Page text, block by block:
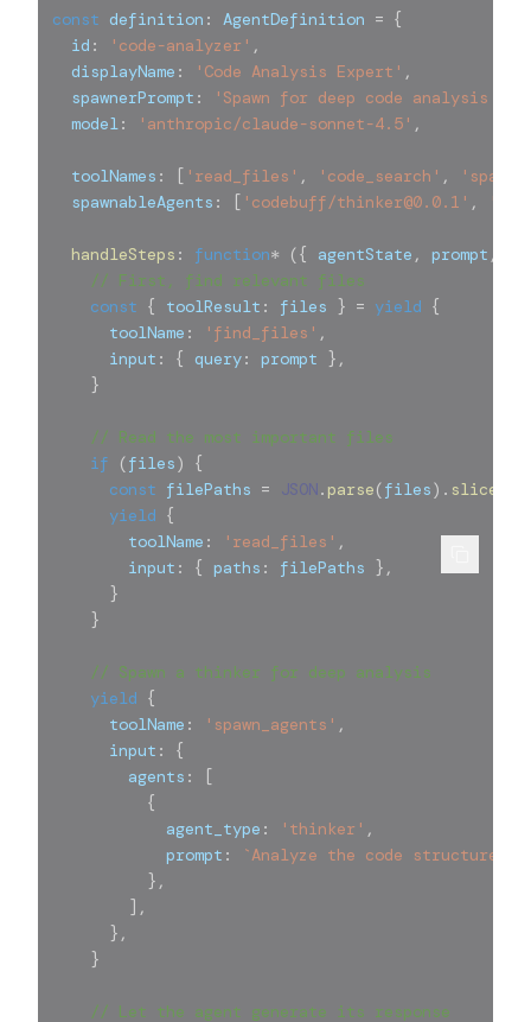
const definition : AgentDefinition = {
  id
: 'code-analyzer' ,
  displayName
: 'Code Analysis Expert' ,
  spawnerPrompt
:
'Spawn for deep code analysis
  model
: 'anthropic/claude-sonnet-4.5' ,
  toolNames
: [ 'read_files' , 'code_search' ,
  spawnableAgents
: [ 'codebuff/thinker@0.0.1' ,
handleSteps : function* ({ agentState , prompt ,
// First, find relevant files
const { toolResult : files } = yield {
      toolName
: 'find_files' ,
      input
: { query: prompt } ,
}
// Read the most important files
if
(files)
{
const filePaths = JSON. parse(files) . slice
yield {
        toolName
: 'read_files' ,
        input
: { paths : filePaths } ,
}
}
// Spawn a thinker for deep analysis
yield {
      toolName
: 'spawn_agents' ,
      input
:
{
        agents
:
[
{
            agent_type
: 'thinker' ,
            prompt
: `Analyze the code structure
} ,
] ,
} ,
}
// Let the agent generate its response